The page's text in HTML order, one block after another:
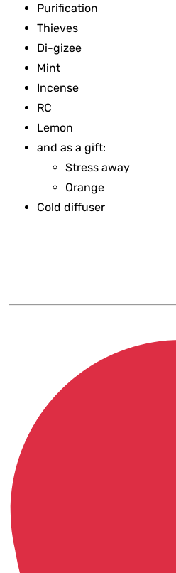
Purification
Thieves
Di-gizee
Mint
Incense
RC
Lemon
and as a gift:
Stress away
Orange
Cold diffuser